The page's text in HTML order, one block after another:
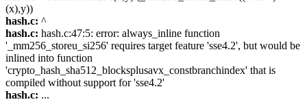
(x),y))
hash.c: ^
hash.c: hash.c:47:5: error: always_inline function
'_mm256_storeu_si256' requires target feature 'sse4.2', but would be
inlined into function
'crypto_hash_sha512_blocksplusavx_constbranchindex' that is
compiled without support for 'sse4.2'
hash.c: ...